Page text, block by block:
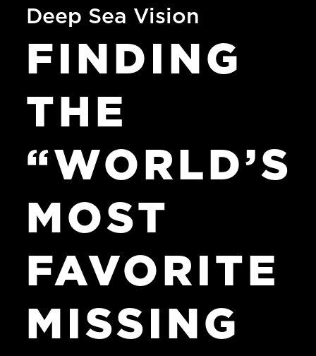
Deep Sea Vision
FINDING
THE
“WORLD’S
MOST
FAVORITE
MISSING